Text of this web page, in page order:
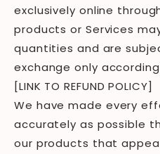
exclusively online
products or Services
quantities and are
exchange only
[LINK TO REFUND POLICY]
We have made every
accurately as possible
our products that